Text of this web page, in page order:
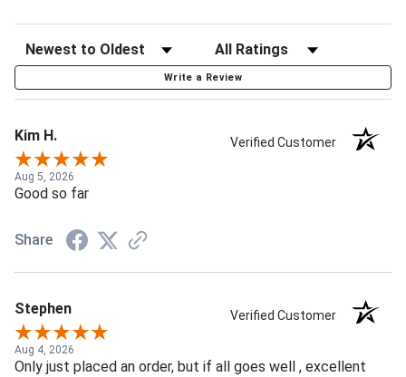
Write a Review
Kim H. Verified Customer
Aug 5, 2026
Good so far
Share
Stephen Verified Customer
Aug 4, 2026
Only just placed an order, but if all goes well , excellent